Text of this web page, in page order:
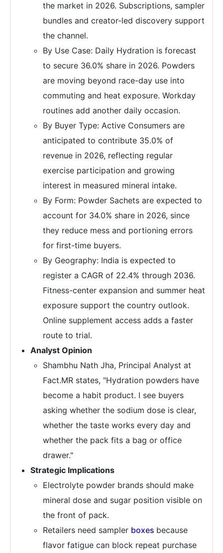
the market in 2026. Subscriptions, sampler
bundles and creator-led discovery support
the channel.
By Use Case: Daily Hydration is forecast
to secure 36.0% share in 2026. Powders
are moving beyond race-day use into
commuting and heat exposure. Workday
routines add another daily occasion.
By Buyer Type: Active Consumers are
anticipated to contribute 35.0% of
revenue in 2026, reflecting regular
exercise participation and growing
interest in measured mineral intake.
By Form: Powder Sachets are expected to
account for 34.0% share in 2026, since
they reduce mess and portioning errors
for first-time buyers.
By Geography: India is expected to
register a CAGR of 22.4% through 2036.
Fitness-center expansion and summer heat
exposure support the country outlook.
Online supplement access adds a faster
route to trial.
Analyst Opinion
Shambhu Nath Jha, Principal Analyst at
Fact.MR states, "Hydration powders have
become a habit product. I see buyers
asking whether the sodium dose is clear,
whether the taste works every day and
whether the pack fits a bag or office
drawer."
Strategic Implications
Electrolyte powder brands should make
mineral dose and sugar position visible on
the front of pack.
Retailers need sampler boxes because
flavor fatigue can block repeat purchase